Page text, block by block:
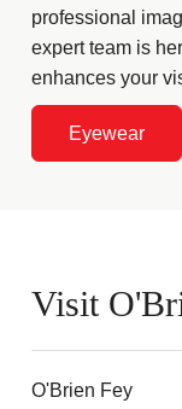
professional
expert team is
enhances your
Eyewear
Visit
O'Brien Fey